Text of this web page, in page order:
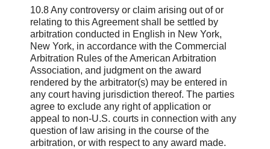
10.8 Any controversy or claim arising out of or
relating to this Agreement shall be settled by
arbitration conducted in English in New York,
New York, in accordance with the Commercial
Arbitration Rules of the American Arbitration
Association, and judgment on the award
rendered by the arbitrator(s) may be entered in
any court having jurisdiction thereof. The parties
agree to exclude any right of application or
appeal to non-U.S. courts in connection with any
question of law arising in the course of the
arbitration, or with respect to any award made.